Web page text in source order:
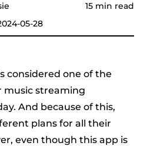
05-28
15 min read
considered one of the
music streaming
And because of this,
plans for all their
even though this app is